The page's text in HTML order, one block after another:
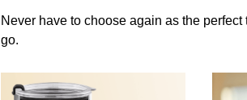
Never have to choose again as the
go.